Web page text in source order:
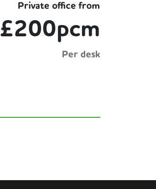
Private office from
£200pcm
Per desk